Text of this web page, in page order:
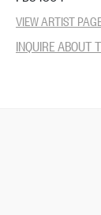
VIEW ARTIST
INQUIRE ABOUT